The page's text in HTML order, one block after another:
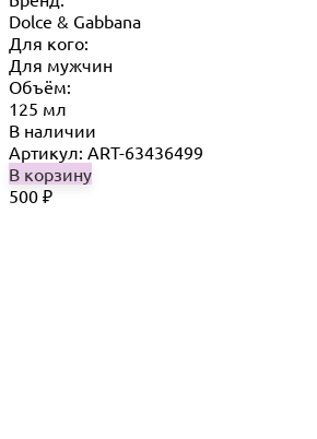
Dolce & Gabbana
Для кого:
Для мужчин
Объём:
125 мл
В наличии
Артикул: ART-63436499
В корзину
500 ₽